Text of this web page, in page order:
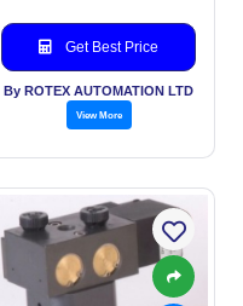
Get Best Price
By ROTEX AUTOMATION LTD
View More